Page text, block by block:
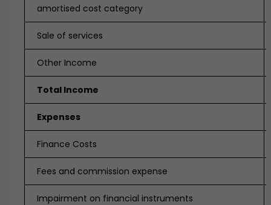
amortised cost category
Sale of services
Other Income
Total Income
Expenses
Finance Costs
Fees and commission expense
Impairment on financial instruments